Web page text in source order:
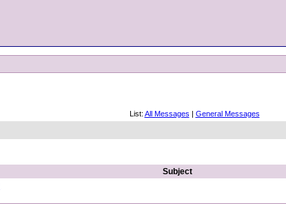
List: All Messages | General Messages
Subject